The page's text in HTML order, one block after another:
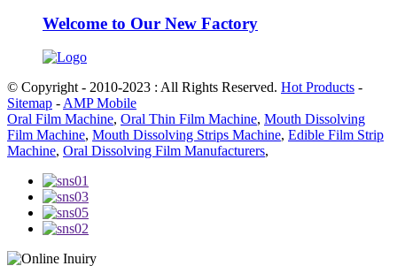
Welcome to Our New Factory
© Copyright - 2010-2023 : All Rights Reserved. Hot Products -
Sitemap - AMP Mobile
Oral Film Machine, Oral Thin Film Machine, Mouth Dissolving
Film Machine, Mouth Dissolving Strips Machine, Edible Film Strip
Machine, Oral Dissolving Film Manufacturers,